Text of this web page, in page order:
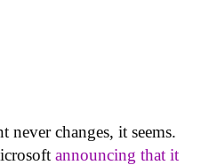
never changes, it seems.
announcing that it